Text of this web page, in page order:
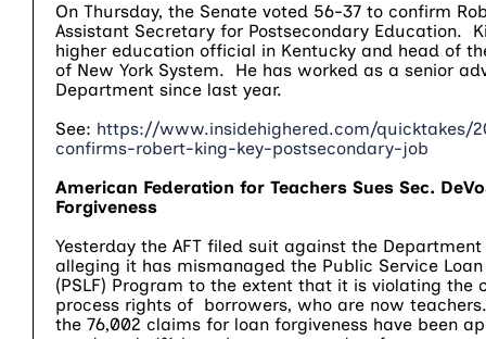
On Thursday, the Senate voted 56-37 to confirm
Assistant Secretary for Postsecondary Education.
higher education official in Kentucky and head of
of New York System. He has worked as a senior
Department since last year.
See: https://www.insidehighered.com/quicktakes/
confirms-robert-king-key-postsecondary-job
American Federation for Teachers Sues Sec.
Forgiveness
Yesterday the AFT filed suit against the
alleging it has mismanaged the Public Service Loan
(PSLF) Program to the extent that it is violating the
process rights of borrowers, who are now
the 76,002 claims for loan forgiveness have been